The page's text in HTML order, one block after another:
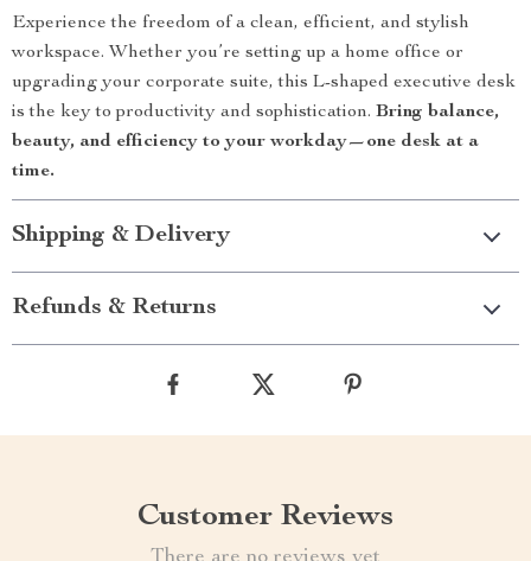
Experience the freedom of a clean, efficient, and stylish
workspace. Whether you’re setting up a home office or
upgrading your corporate suite, this L-shaped executive desk
is the key to productivity and sophistication. Bring balance,
beauty, and efficiency to your workday—one desk at a
time.
Shipping & Delivery
Refunds & Returns
Customer Reviews